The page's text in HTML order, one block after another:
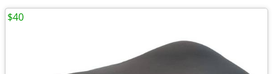
$40